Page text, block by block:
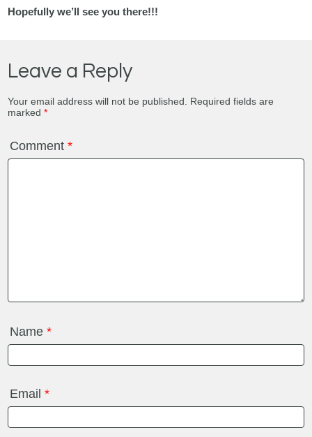
Hopefully we’ll see you there!!!
Leave a Reply
Your email address will not be published.
Required fields are
marked*
Comment*
Name*
Email*